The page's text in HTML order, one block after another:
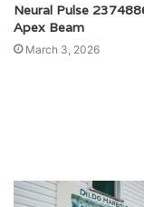
Neural Pulse
Apex Beam
March 3, 2026